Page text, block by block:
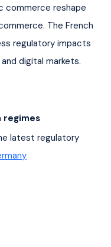
commerce reshape
The French
regulatory impacts
digital markets.
regimes
latest regulatory